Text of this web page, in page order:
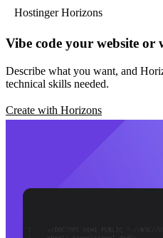
Hostinger Horizons
Vibe code your website or
Describe what you want, and
technical skills needed.
Create with Horizons